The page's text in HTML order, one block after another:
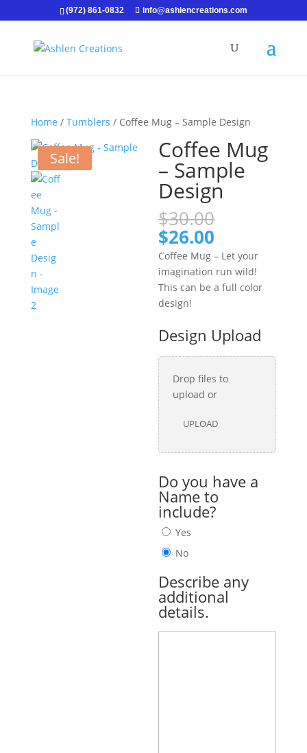
(972) 861-0832 info@ashlencreations.com
Home / Tumblers / Coffee Mug – Sample Design
Sale! Coffee Mug
– Sample
Design
$30.00
was:
$30.00.
$26.00
price
is:
$26.00.
Coffee Mug – Let your
imagination run wild!
This can be a full color
design!
Design Upload
Drop files to
upload or
UPLOAD
Do you have a
Name to
include?
Yes
No
Describe any
additional
details.